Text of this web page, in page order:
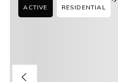
ACTIVE RESIDENTIAL